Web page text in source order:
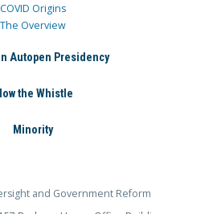
COVID Origins
The Overview
Autopen Presidency
the Whistle
Minority
and Government Reform